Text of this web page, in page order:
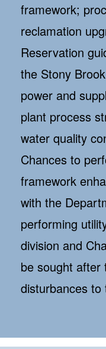
framework;
reclamation
Reservation
the Stony
power and
plant process
water quality
Chances to
framework
with the
performing
division and
be sought after
disturbances to